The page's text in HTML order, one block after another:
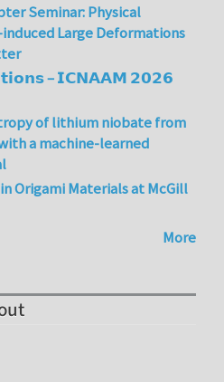
Seminar: Physical
Large Deformations
– 𝗜𝗖𝗡𝗔𝗔𝗠 𝟮𝟬𝟮𝟲
of lithium niobate from
a machine-learned
Origami Materials at McGill
More